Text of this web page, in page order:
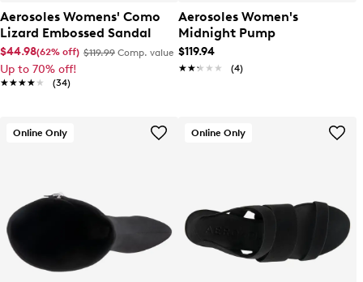
Aerosoles Womens' Como
Lizard Embossed Sandal
$44.98(62% off) $119.99 Comp. value
Up to 70% off!
★★★★★
★★★★★ (34)
Aerosoles Women's
Midnight Pump
$119.94
★★★★★
★★★★★ (4)
Online Only Online Only